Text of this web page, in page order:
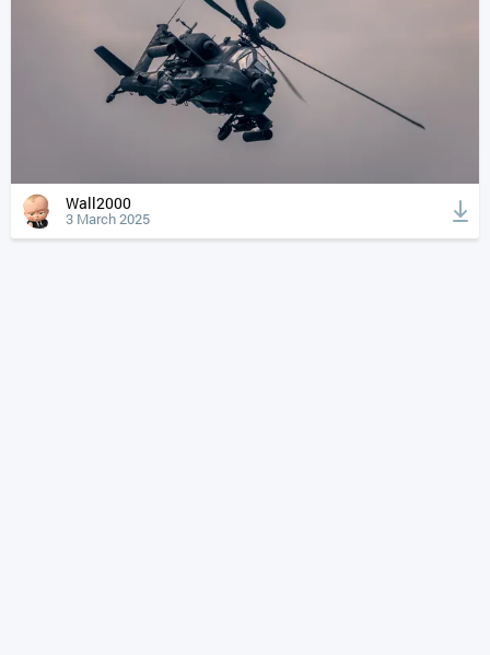
Wall2000
3 March 2025